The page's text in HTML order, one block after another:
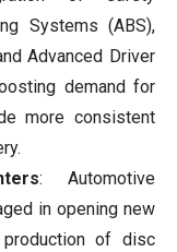
Systems (ABS),
Advanced Driver
demand for
more consistent
: Automotive
in opening new
of disc